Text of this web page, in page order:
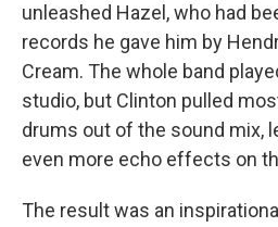
unleashed Hazel, who had
records he gave him by
Cream. The whole band
studio, but Clinton pulled
drums out of the sound mix,
even more echo effects on
The result was an